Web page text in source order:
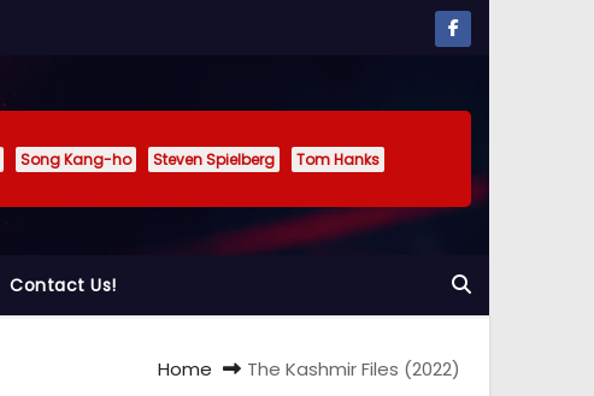
Song Kang-ho Steven Spielberg
Tom Hanks
Contact Us!
Home The Kashmir Files (2022)